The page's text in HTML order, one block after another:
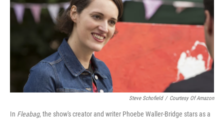
Steve Schofield / Courtesy Of Amazon
In Fleabag, the show's creator and writer Phoebe Waller-Bridge stars as a